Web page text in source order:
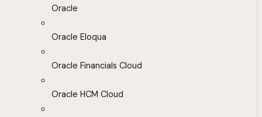
Oracle
Oracle Eloqua
Oracle Financials Cloud
Oracle HCM Cloud